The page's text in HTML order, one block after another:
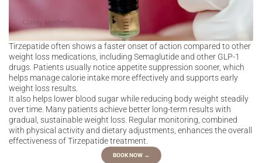
Tirzepatide often shows a faster onset of action compared to other
weight loss medications, including Semaglutide and other GLP-1
drugs. Patients usually notice appetite suppression sooner, which
helps manage calorie intake more effectively and supports early
weight loss results.
It also helps lower blood sugar while reducing body weight steadily
over time. Many patients achieve better long-term results with
gradual, sustainable weight loss. Regular monitoring, combined
with physical activity and dietary adjustments, enhances the overall
effectiveness of Tirzepatide treatment.
BOOK NOW →